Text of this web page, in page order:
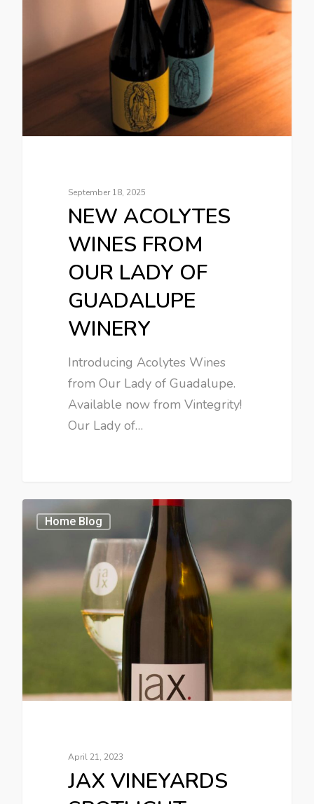
September 18, 2025
NEW ACOLYTES
WINES FROM
OUR LADY OF
GUADALUPE
WINERY
Introducing Acolytes Wines
from Our Lady of Guadalupe.
Available now from Vintegrity!
Our Lady of…
Home Blog
April 21, 2023
JAX VINEYARDS